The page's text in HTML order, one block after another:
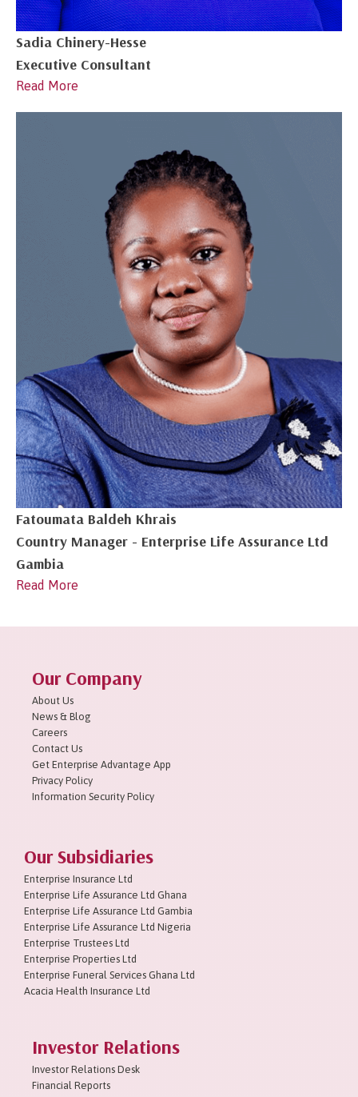
Sadia Chinery-Hesse
Executive Consultant
Read More
Fatoumata Baldeh Khrais
Country Manager - Enterprise Life Assurance Ltd
Gambia
Read More
Our Company
About Us
News & Blog
Careers
Contact Us
Get Enterprise Advantage App
Privacy Policy
Information Security Policy
Our Subsidiaries
Enterprise Insurance Ltd
Enterprise Life Assurance Ltd Ghana
Enterprise Life Assurance Ltd Gambia
Enterprise Life Assurance Ltd Nigeria
Enterprise Trustees Ltd
Enterprise Properties Ltd
Enterprise Funeral Services Ghana Ltd
Acacia Health Insurance Ltd
Investor Relations
Investor Relations Desk
Financial Reports